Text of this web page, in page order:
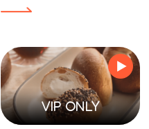
VIP ONLY